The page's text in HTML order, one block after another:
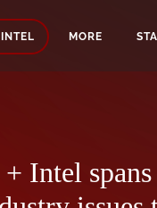
MORE
Intel spans